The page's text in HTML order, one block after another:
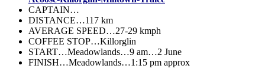
CAPTAIN…
DISTANCE…117 km
AVERAGE SPEED…27-29 kmph
COFFEE STOP…Killorglin
START…Meadowlands…9 am…2 June
FINISH…Meadowlands…1:15 pm approx